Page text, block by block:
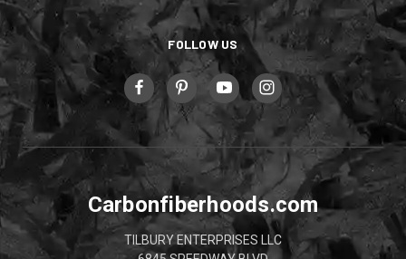
FOLLOW US
Carbonfiberhoods.com
TILBURY ENTERPRISES LLC